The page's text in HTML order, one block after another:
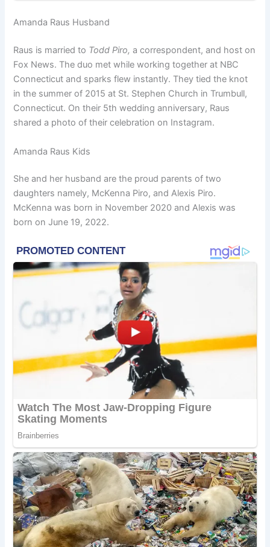
Amanda Raus Husband
Raus is married to Todd Piro, a correspondent, and host on
Fox News. The duo met while working together at NBC
Connecticut and sparks flew instantly. They tied the knot
in the summer of 2015 at St. Stephen Church in Trumbull,
Connecticut. On their 5th wedding anniversary, Raus
shared a photo of their celebration on Instagram.
Amanda Raus Kids
She and her husband are the proud parents of two
daughters namely, McKenna Piro, and Alexis Piro.
McKenna was born in November 2020 and Alexis was
born on June 19, 2022.